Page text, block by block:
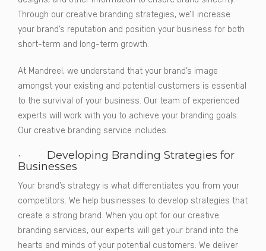
Through our creative branding strategies, we’ll increase
your brand’s reputation and position your business for both
short-term and long-term growth.
At Mandreel, we understand that your brand’s image
amongst your existing and potential customers is essential
to the survival of your business. Our team of experienced
experts will work with you to achieve your branding goals.
Our creative branding service includes:
· Developing Branding Strategies for
Businesses
Your brand’s strategy is what differentiates you from your
competitors. We help businesses to develop strategies that
create a strong brand. When you opt for our creative
branding services, our experts will get your brand into the
hearts and minds of your potential customers. We deliver